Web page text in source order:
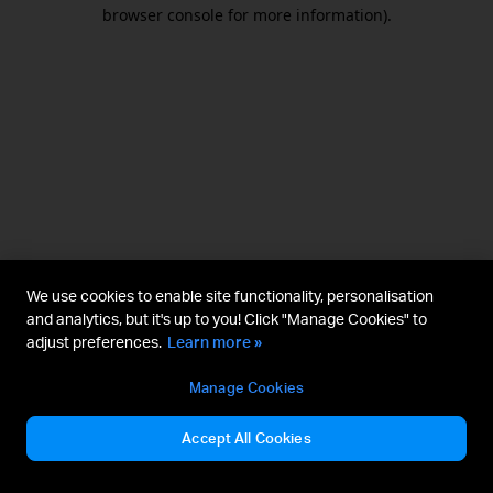
browser console for more information).
We use cookies to enable site functionality, personalisation
and analytics, but it's up to you! Click "Manage Cookies" to
adjust preferences. Learn more »
Manage Cookies
Accept All Cookies